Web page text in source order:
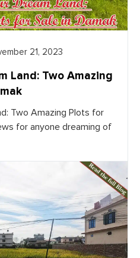
21, 2023
Land: Two Amazing
Two Amazing Plots for
for anyone dreaming of